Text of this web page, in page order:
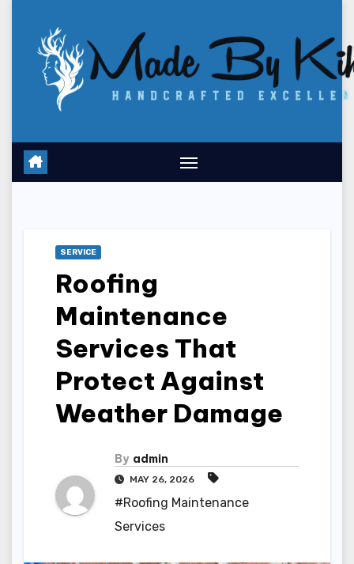
content
SERVICE
Roofing
Maintenance
Services That
Protect Against
Weather Damage
By admin
MAY 26, 2026
#Roofing Maintenance
Services